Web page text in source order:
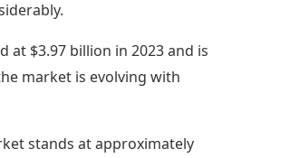
at $3.97 billion in 2023 and is
market is evolving with
stands at approximately